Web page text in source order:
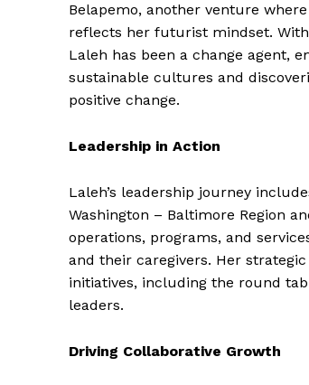
Belapemo, another venture
reflects her futurist mindset.
Laleh has been a change agent,
sustainable cultures and
positive change.
Leadership in Action
Laleh’s leadership journey
Washington – Baltimore Region
operations, programs, and
and their caregivers. Her
initiatives, including the round
leaders.
Driving Collaborative Growth